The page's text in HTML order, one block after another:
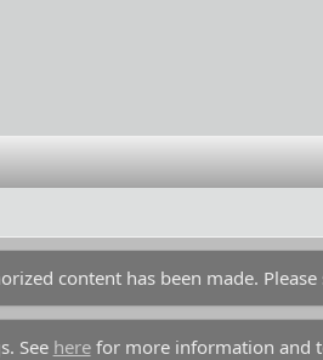
content has been made. Please
See herefor more information and